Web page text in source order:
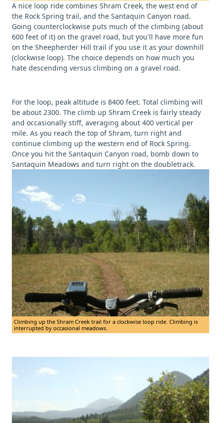
A nice loop ride combines Shram Creek, the west end of
the Rock Spring trail, and the Santaquin Canyon road.
Going counterclockwise puts much of the climbing (about
600 feet of it) on the gravel road, but you'll have more fun
on the Sheepherder Hill trail if you use it as your downhill
(clockwise loop). The choice depends on how much you
hate descending versus climbing on a gravel road.
For the loop, peak altitude is 8400 feet. Total climbing will
be about 2300. The climb up Shram Creek is fairly steady
and occasionally stiff, averaging about 400 vertical per
mile. As you reach the top of Shram, turn right and
continue climbing up the western end of Rock Spring.
Once you hit the Santaquin Canyon road, bomb down to
Santaquin Meadows and turn right on the doubletrack.
Climbing up the Shram Creek trail for a clockwise loop ride. Climbing is
interrupted by occasional meadows.